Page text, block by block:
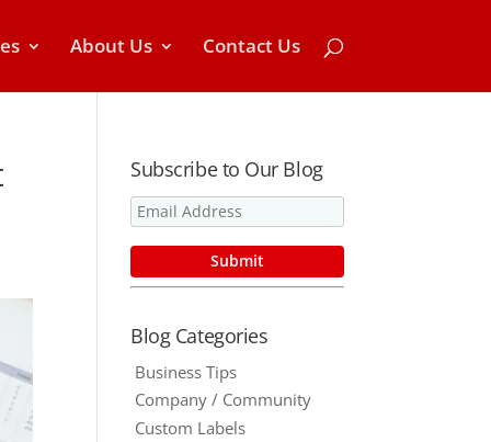
About Us Contact Us
Subscribe to Our Blog
Blog Categories
Business Tips
Company / Community
Custom Labels